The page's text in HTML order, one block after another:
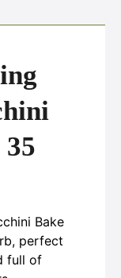
Bake
perfect
full of